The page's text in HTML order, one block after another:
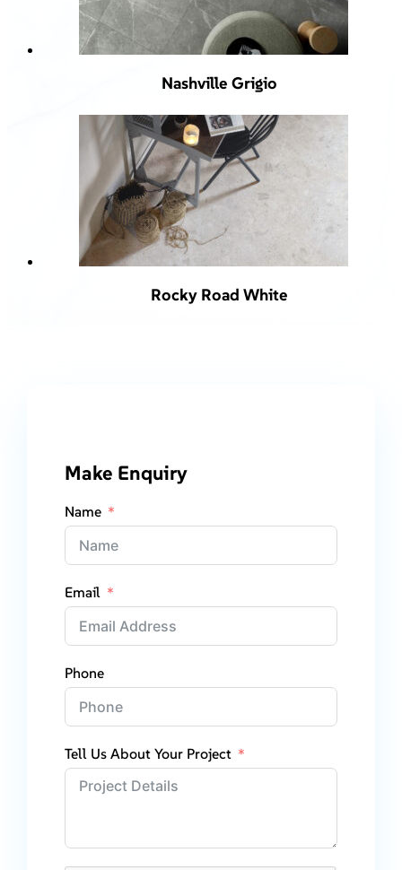
Nashville Grigio
Rocky Road White
Make Enquiry
Name
Email
Phone
Tell Us About Your Project